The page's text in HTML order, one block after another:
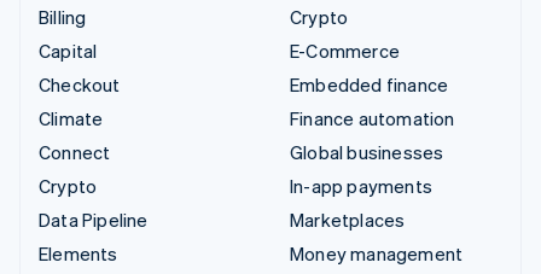
Billing
Capital
Checkout
Climate
Connect
Crypto
Data Pipeline
Elements
Crypto
E-Commerce
Embedded finance
Finance automation
Global businesses
In-app payments
Marketplaces
Money management